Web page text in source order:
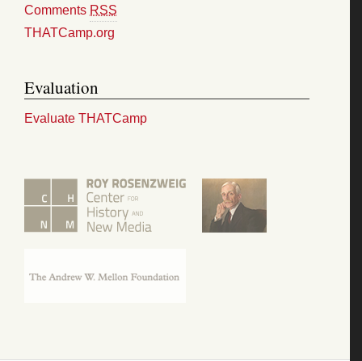
Comments RSS
THATCamp.org
Evaluation
Evaluate THATCamp